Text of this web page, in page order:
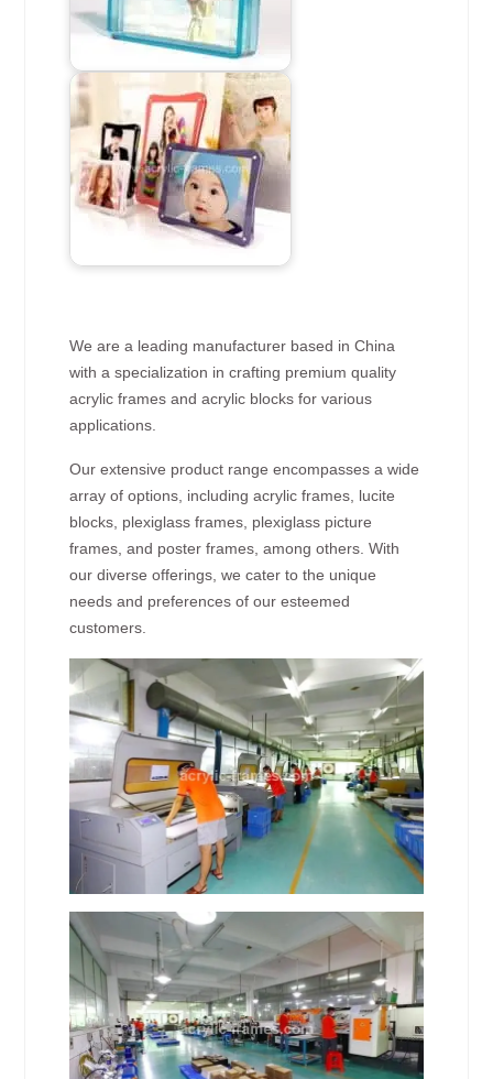
We are a leading manufacturer based in China
with a specialization in crafting premium quality
acrylic frames and acrylic blocks for various
applications.
Our extensive product range encompasses a wide
array of options, including acrylic frames, lucite
blocks, plexiglass frames, plexiglass picture
frames, and poster frames, among others. With
our diverse offerings, we cater to the unique
needs and preferences of our esteemed
customers.